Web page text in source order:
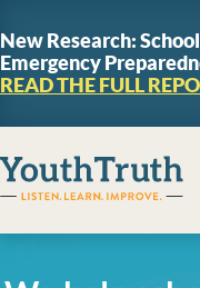
New Research:
Emergency
READ THE FULL
YouthTruth Survey